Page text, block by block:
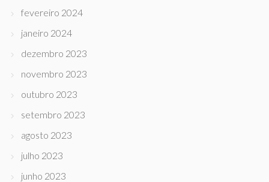
fevereiro 2024
janeiro 2024
dezembro 2023
novembro 2023
outubro 2023
setembro 2023
agosto 2023
julho 2023
junho 2023